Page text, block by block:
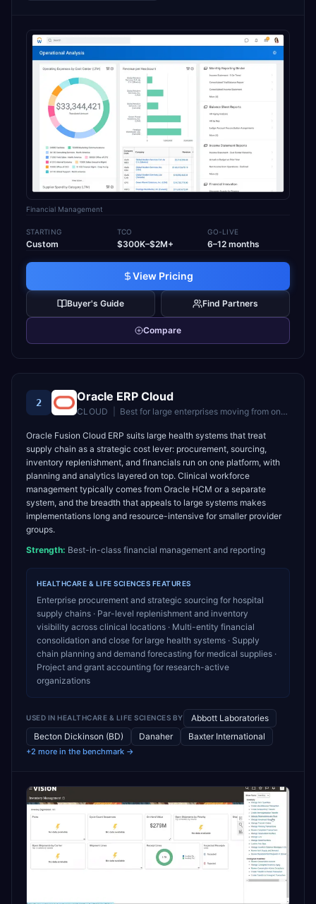
Financial Management
STARTING
Custom
TCO
$300K–$2M+
GO-LIVE
6–12 months
View Pricing
Buyer's Guide Find Partners
Compare
2 Oracle ERP Cloud
CLOUD Best for large enterprises moving from on-premise Oracle to cloud
Oracle Fusion Cloud ERP suits large health systems that treat
supply chain as a strategic cost lever: procurement, sourcing,
inventory replenishment, and financials run on one platform, with
planning and analytics layered on top. Clinical workforce
management typically comes from Oracle HCM or a separate
system, and the breadth that appeals to large systems makes
implementations long and resource-intensive for smaller provider
groups.
Strength: Best-in-class financial management and reporting
HEALTHCARE & LIFE SCIENCES FEATURES
Enterprise procurement and strategic sourcing for hospital
supply chains · Par-level replenishment and inventory
visibility across clinical locations · Multi-entity financial
consolidation and close for large health systems · Supply
chain planning and demand forecasting for medical supplies ·
Project and grant accounting for research-active
organizations
USED IN HEALTHCARE & LIFE SCIENCES BY
Abbott Laboratories
Becton Dickinson (BD)
Danaher Baxter International
+2 more in the benchmark →